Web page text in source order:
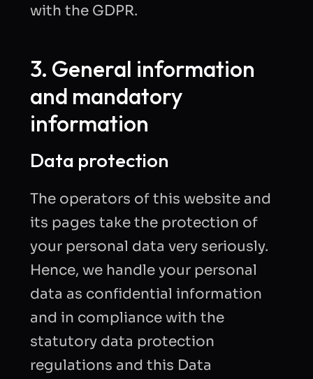
with the GDPR.
3. General information
and mandatory
information
Data protection
The operators of this website and
its pages take the protection of
your personal data very seriously.
Hence, we handle your personal
data as confidential information
and in compliance with the
statutory data protection
regulations and this Data